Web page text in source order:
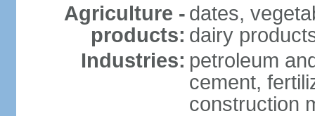
Agriculture -
products:
dates,
dairy
Industries: petroleum
cement,
construction